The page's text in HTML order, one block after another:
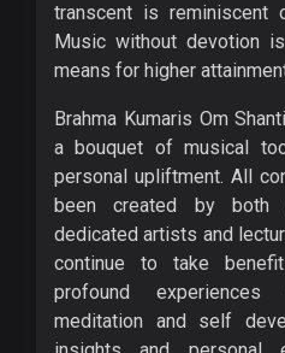
transcent is reminiscent
Music without devotion
means for higher
Brahma Kumaris Om
a bouquet of musical
personal upliftment. All
been created by both
dedicated artists and
continue to take
profound
meditation and self